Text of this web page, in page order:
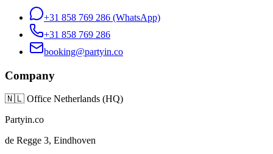
+31 858 769 286 (WhatsApp)
+31 858 769 286
booking@partyin.co
Company
🇳🇱 Office Netherlands (HQ)
Partyin.co
de Regge 3, Eindhoven